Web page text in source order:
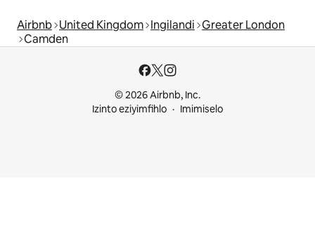
Airbnb United Kingdom Ingilandi Greater London
Camden
© 2026 Airbnb, Inc.
Izinto eziyimfihlo
Imimiselo